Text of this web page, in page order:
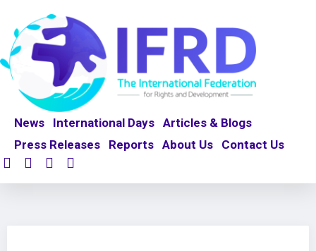
News International Days Articles & Blogs
Press Releases
Reports About Us Contact Us